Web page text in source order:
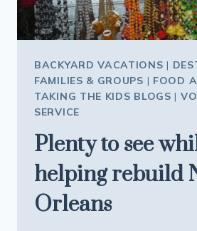
BACKYARD VACATIONS |
FAMILIES & GROUPS | FOOD
TAKING THE KIDS BLOGS |
SERVICE
Plenty to see
helping rebuild
Orleans